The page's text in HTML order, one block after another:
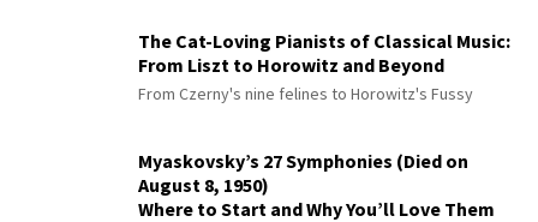
The Cat-Loving Pianists of Classical Music:
From Liszt to Horowitz and Beyond
From Czerny's nine felines to Horowitz's Fussy
Myaskovsky’s 27 Symphonies (Died on
August 8, 1950)
Where to Start and Why You’ll Love Them